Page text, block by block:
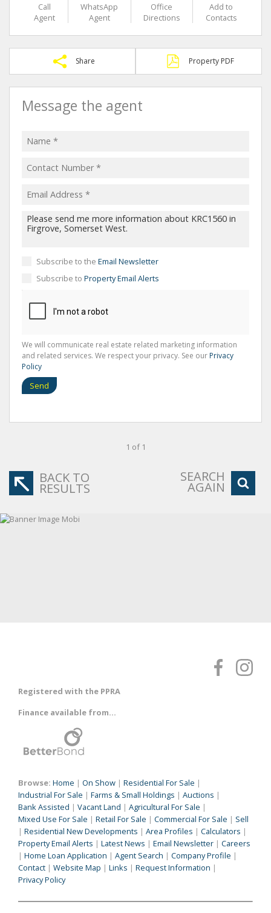
Call
Agent
WhatsApp
Agent
Office
Directions
Add to
Contacts
Share Property PDF
Message the agent
Subscribe to the Email Newsletter
Subscribe to Property Email Alerts
We will communicate real estate related marketing information
and related services. We respect your privacy. See our Privacy
Policy
Send
1 of 1
BACK TO
RESULTS
SEARCH
AGAIN
Registered with the PPRA
Finance available from...
Browse: Home | On Show | Residential For Sale |
Industrial For Sale | Farms & Small Holdings | Auctions |
Bank Assisted | Vacant Land | Agricultural For Sale |
Mixed Use For Sale | Retail For Sale | Commercial For Sale | Sell
| Residential New Developments | Area Profiles | Calculators |
Property Email Alerts | Latest News | Email Newsletter | Careers
| Home Loan Application | Agent Search | Company Profile |
Contact | Website Map | Links | Request Information |
Privacy Policy